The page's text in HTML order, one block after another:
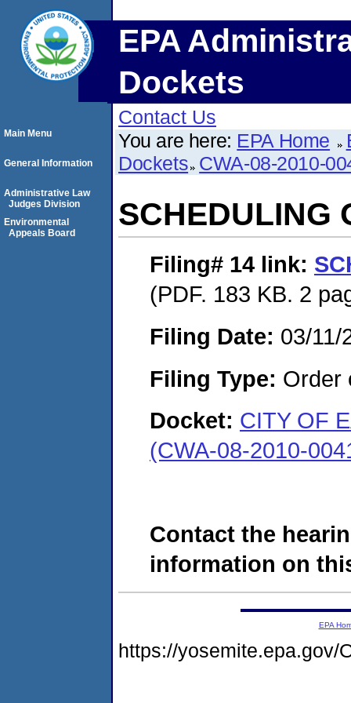
EPA
Dockets
Contact Us
You are here: EPA Home
Dockets CWA-08-2010-
SCHEDULING
Filing# 14 link:
(PDF. 183 KB. 2
Filing Date: 03/11/
Filing Type: Order
Docket: CITY OF
(CWA-08-2010-
Contact the
information on
Main Menu
General Information
Administrative Law
Judges Division
Environmental
Appeals Board
EPA
https://yosemite.epa.gov/